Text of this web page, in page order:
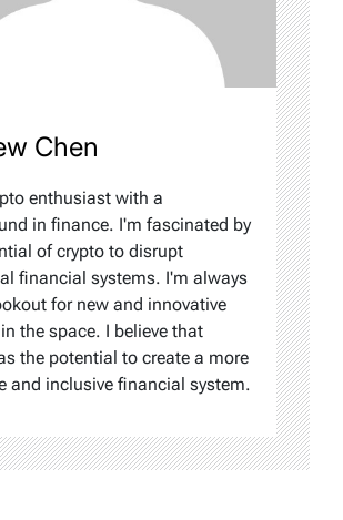
Chen
enthusiast with a
in finance. I'm fascinated by
of crypto to disrupt
financial systems. I'm always
for new and innovative
the space. I believe that
the potential to create a more
and inclusive financial system.